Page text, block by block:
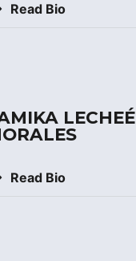
Read Bio
LECHEÉ
Read Bio